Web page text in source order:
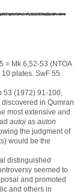
= Mk 6,52-53 (NTOA
plates. SwF 55.
53 (1972) 91-100,
in Qumran
most extensive and
autoi as auton
the judgment of
would be the
distinguished
seemed to
and promoted
and others in